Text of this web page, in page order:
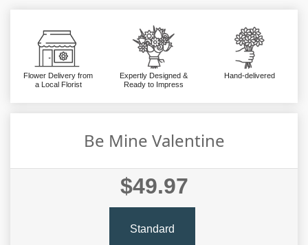
Flower Delivery from
a Local Florist
Expertly Designed &
Ready to Impress
Hand-delivered
Be Mine Valentine
$49.97
Standard